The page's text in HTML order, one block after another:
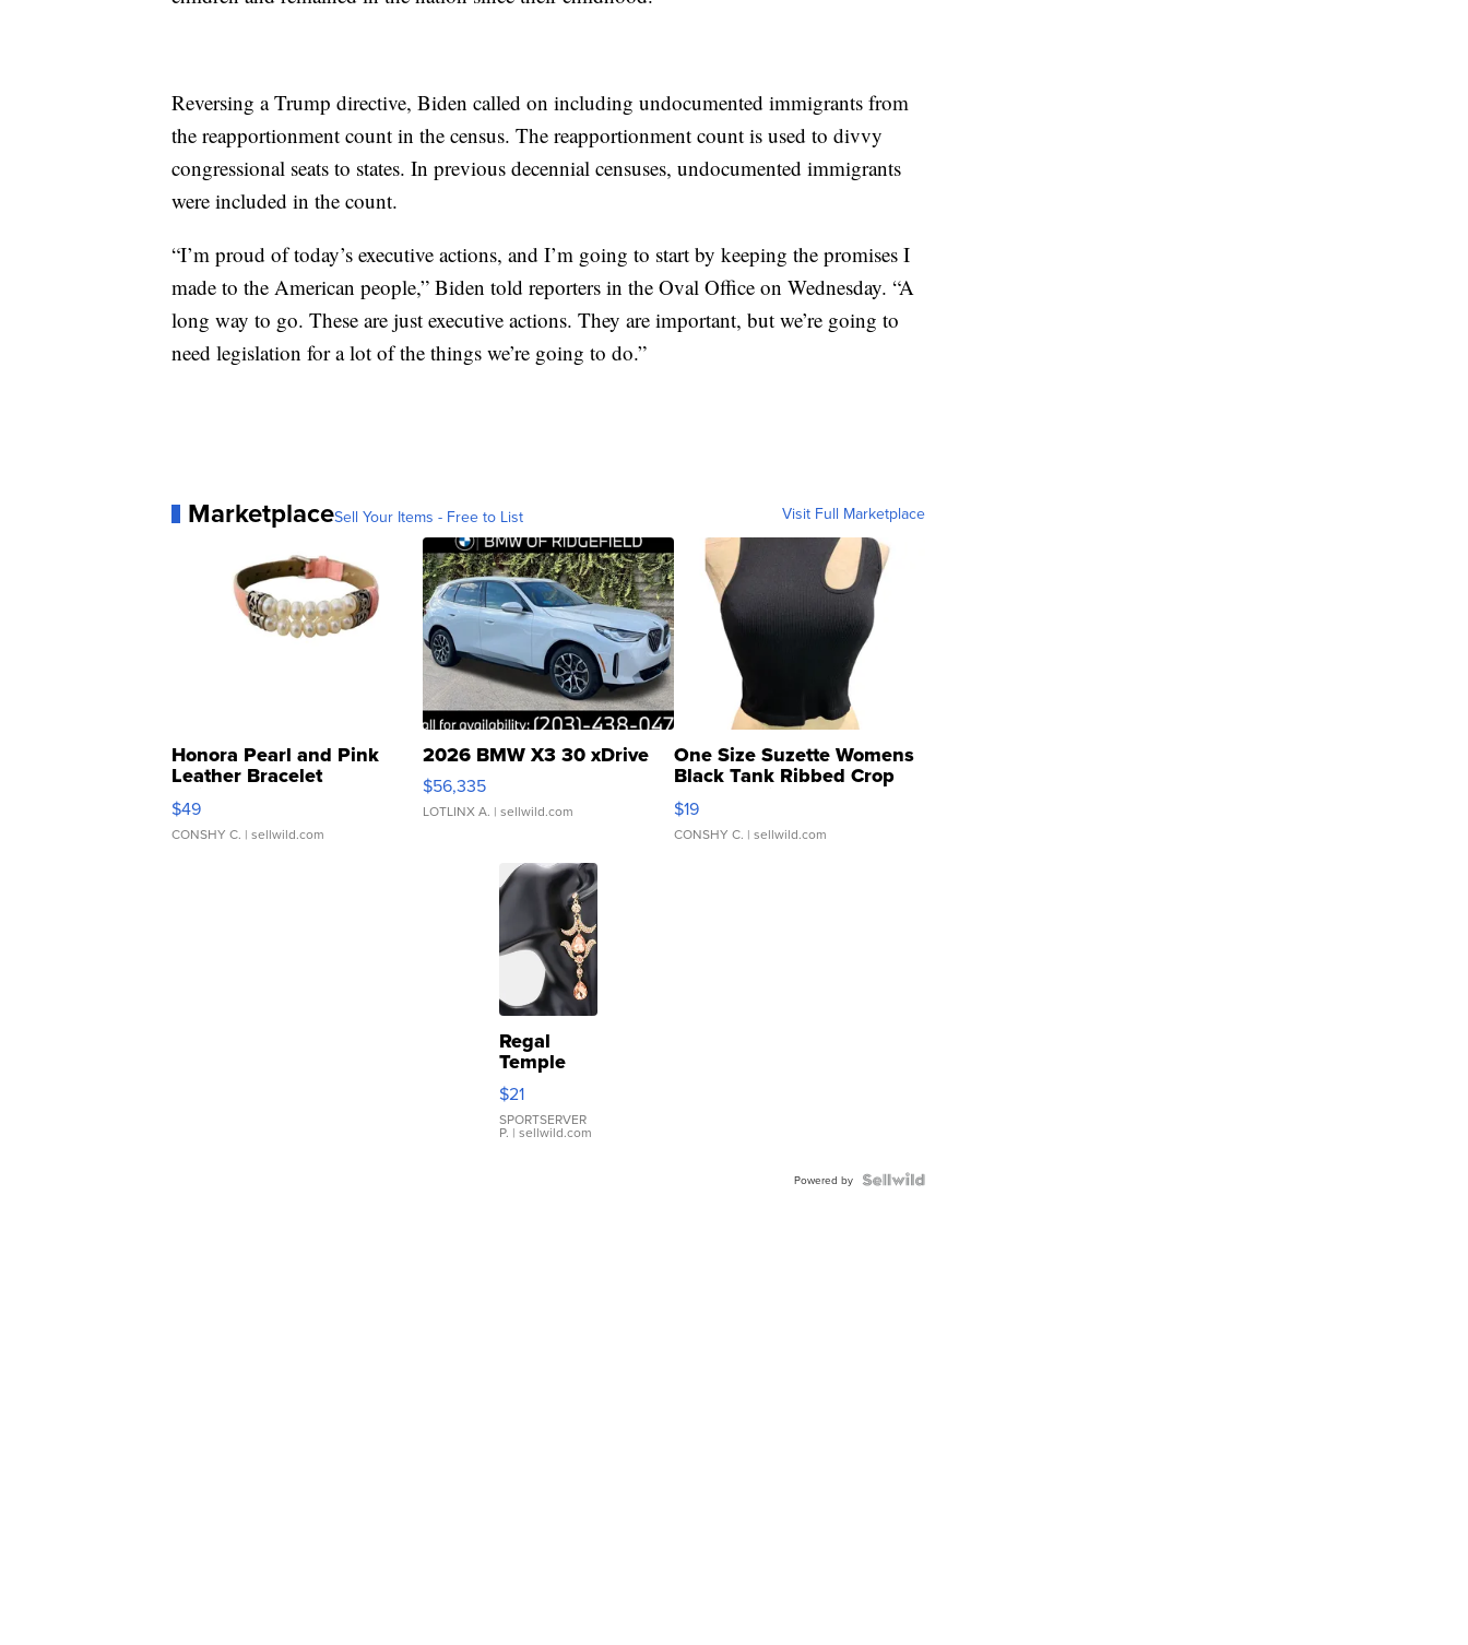
Reversing a Trump directive, Biden called on including undocumented immigrants from
the reapportionment count in the census. The reapportionment count is used to divvy
congressional seats to states. In previous decennial censuses, undocumented immigrants
were included in the count.
“I’m proud of today’s executive actions, and I’m going to start by keeping the promises I
made to the American people,” Biden told reporters in the Oval Office on Wednesday. “A
long way to go. These are just executive actions. They are important, but we’re going to
need legislation for a lot of the things we’re going to do.”
MarketplaceSell Your Items - Free to List Visit Full Marketplace
Honora Pearl and Pink
Leather Bracelet
Adjustable Buckle Clo...
$49
CONSHY C. | sellwild.com
2026 BMW X3 30 xDrive
$56,335
LOTLINX A. | sellwild.com
One Size Suzette Womens
Black Tank Ribbed Crop
Asymmetrical ...
$19
CONSHY C. | sellwild.com
Regal
Temple
Droplet
Earrings
$21
SPORTSERVER
P. | sellwild.com
Powered by